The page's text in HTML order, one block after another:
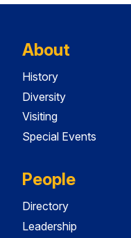
About
History
Diversity
Visiting
Special Events
People
Directory
Leadership